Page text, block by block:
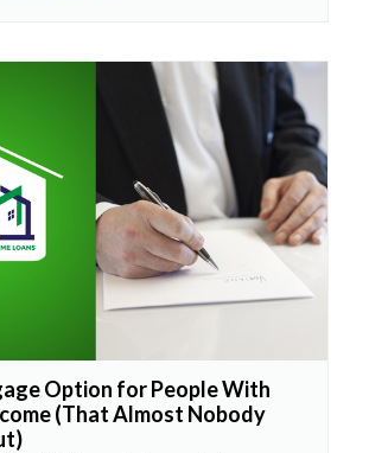
Option for People With
(That Almost Nobody